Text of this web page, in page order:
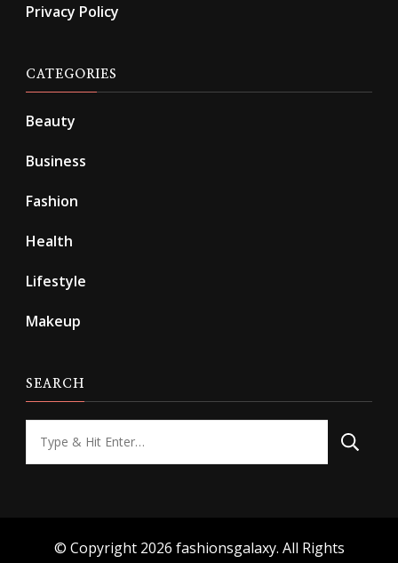
Privacy Policy
CATEGORIES
Beauty
Business
Fashion
Health
Lifestyle
Makeup
SEARCH
for
© Copyright 2026 fashionsgalaxy. All Rights